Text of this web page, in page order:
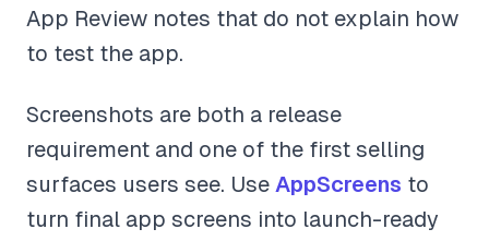
App Review notes that do not explain how
to test the app.
Screenshots are both a release
requirement and one of the first selling
surfaces users see. Use AppScreens to
turn final app screens into launch-ready